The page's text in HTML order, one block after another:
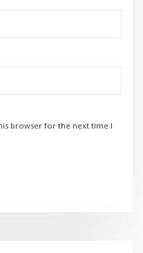
browser for the next time I